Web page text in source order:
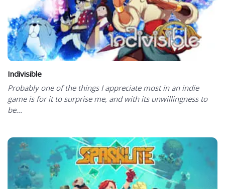
Indivisible
Probably one of the things I appreciate most in an indie
game is for it to surprise me, and with its unwillingness to
be...